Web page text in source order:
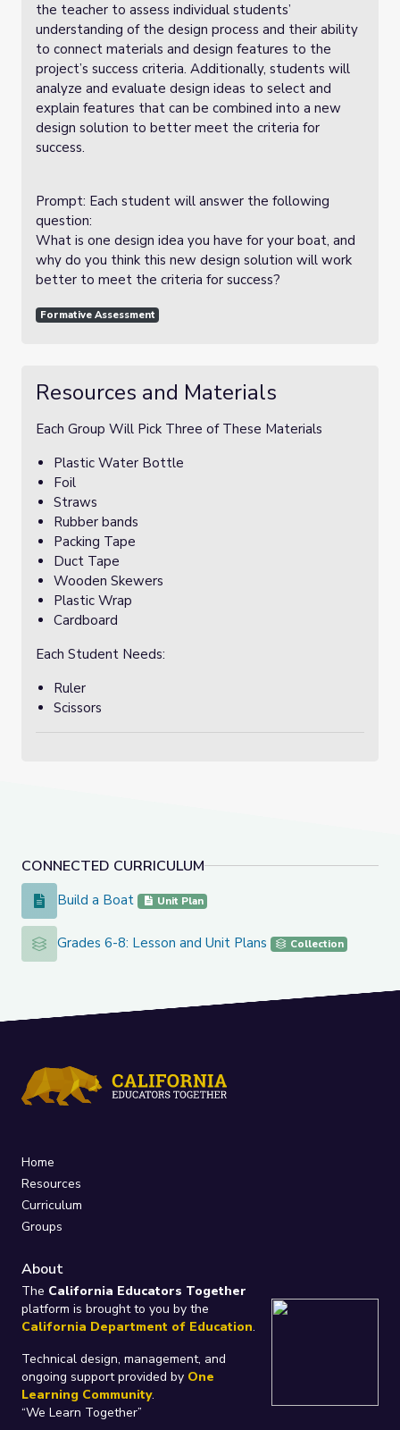
CONNECTED CURRICULUM
Build a Boat
Build a Boat Unit Plan
Grades 6-8: Lesson and Unit Plans
Grades 6-8: Lesson and Unit Plans Collection
the teacher to assess individual students’
understanding of the design process and their ability
to connect materials and design features to the
project’s success criteria. Additionally, students will
analyze and evaluate design ideas to select and
explain features that can be combined into a new
design solution to better meet the criteria for
success.
Prompt: Each student will answer the following
question:
What is one design idea you have for your boat, and
why do you think this new design solution will work
better to meet the criteria for success?
Formative Assessment
Resources and Materials
Each Group Will Pick Three of These Materials
Plastic Water Bottle
Foil
Straws
Rubber bands
Packing Tape
Duct Tape
Wooden Skewers
Plastic Wrap
Cardboard
Each Student Needs:
Ruler
Scissors
Home
Resources
Curriculum
Groups
About
The California Educators Together
platform is brought to you by the
California Department of Education.
Technical design, management, and
ongoing support provided by One
Learning Community.
“We Learn Together”